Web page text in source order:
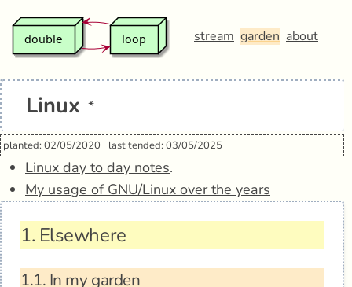
stream garden about
Linux *
planted: 02/05/2020 last tended: 03/05/2025
Linux day to day notes.
My usage of GNU/Linux over the years
1. Elsewhere
1.1. In my garden